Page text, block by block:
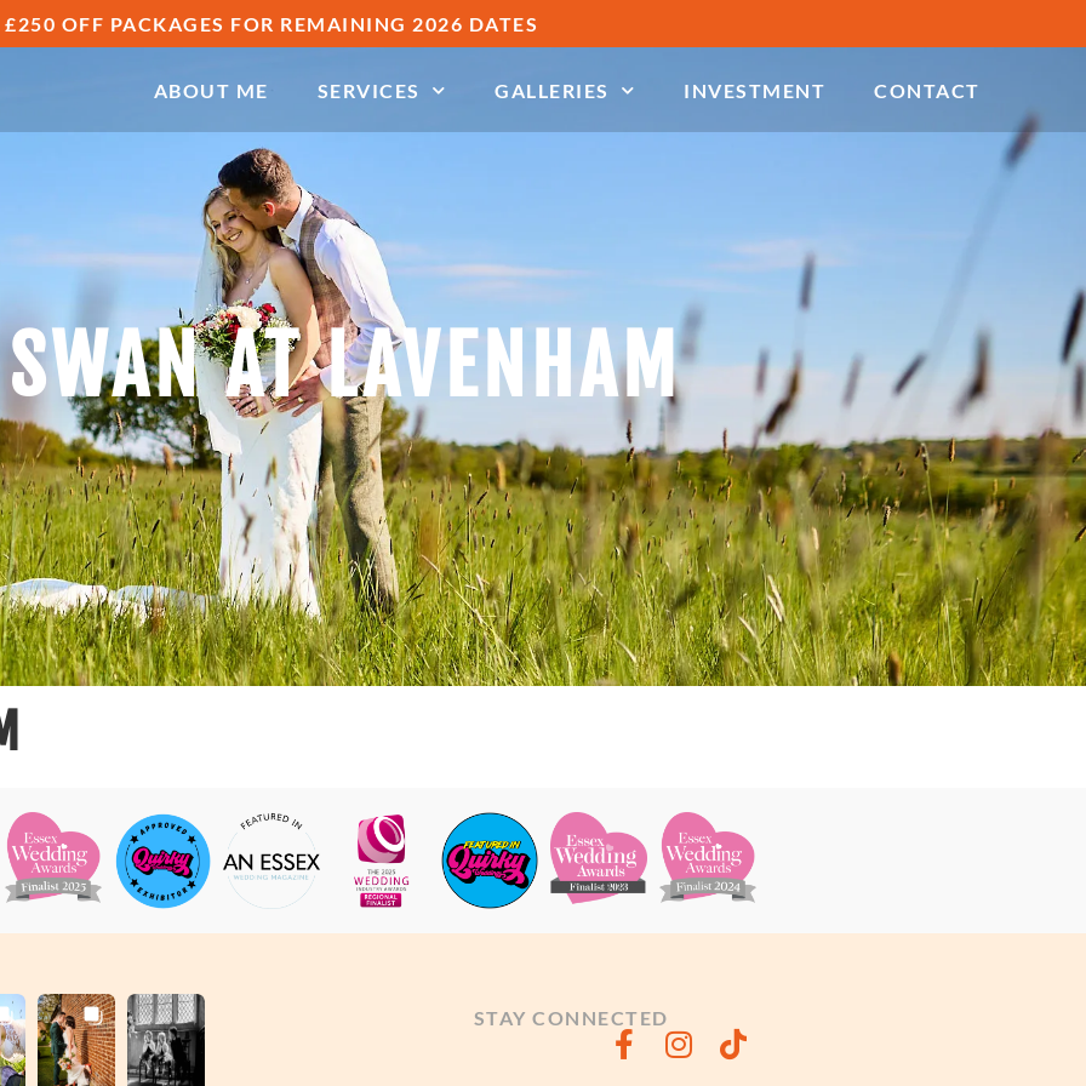
£250 OFF PACKAGES FOR REMAINING 2026 DATES
ABOUT ME SERVICES GALLERIES INVESTMENT CONTACT
AT LAVENHAM
STAY CONNECTED